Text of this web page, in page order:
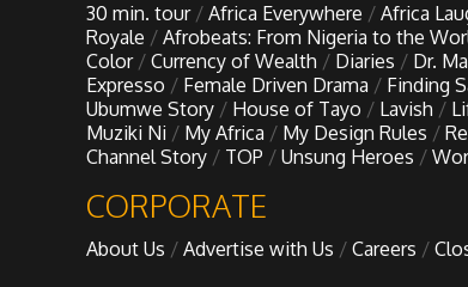
My Design Rules
Re-Imagining: Movie Icons
30 min. tour Africa Everywhere Africa
Royale
Afrobeats: From Nigeria to the
Color
Currency of Wealth Diaries Dr.
Expresso
Female Driven Drama Finding
Ubumwe Story
House of Tayo Lavish
Muziki Ni
My Africa My Design Rules
Channel Story
TOP Unsung Heroes
CORPORATE
About Us Advertise with Us Careers